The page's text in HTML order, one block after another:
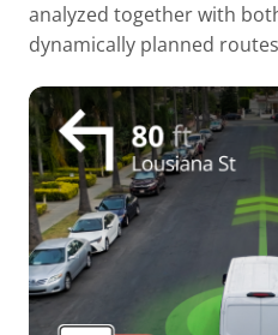
analyzed together with
dynamically planned